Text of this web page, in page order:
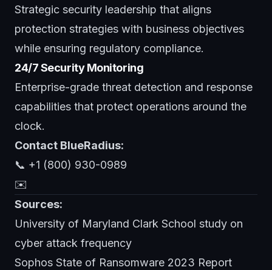
Strategic security leadership that aligns
protection strategies with business objectives
while ensuring regulatory compliance.
24/7 Security Monitoring
Enterprise-grade threat detection and response
capabilities that protect operations around the
clock.
Contact BlueRadius:
📞 +1 (800) 930-0989
✉️
Sources:
University of Maryland Clark School study on
cyber attack frequency
Sophos State of Ransomware 2023 Report